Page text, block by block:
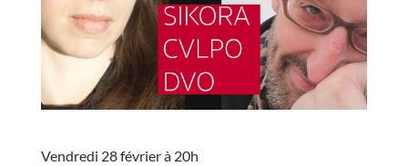
Vendredi 28 février à 20h